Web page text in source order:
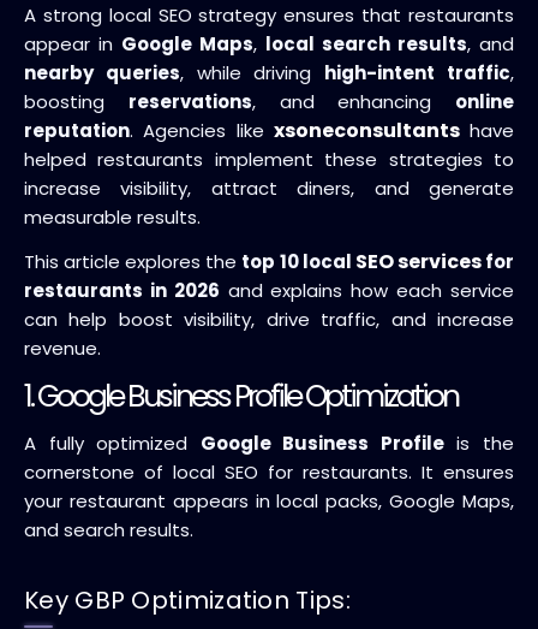
A strong local SEO strategy ensures that restaurants
appear in Google Maps, local search results, and
nearby queries, while driving high-intent traffic,
boosting reservations, and enhancing online
reputation. Agencies like xsoneconsultantshave
helped restaurants implement these strategies to
increase visibility, attract diners, and generate
measurable results.
This article explores the top 10 local SEO servicesfor
restaurants in 2026 and explains how each service
can help boost visibility, drive traffic, and increase
revenue.
1. Google Business Profile Optimization
A fully optimized Google Business Profileis the
cornerstone of local SEO for restaurants. It ensures
your restaurant appears in local packs, Google Maps,
and search results.
Key GBP Optimization Tips: